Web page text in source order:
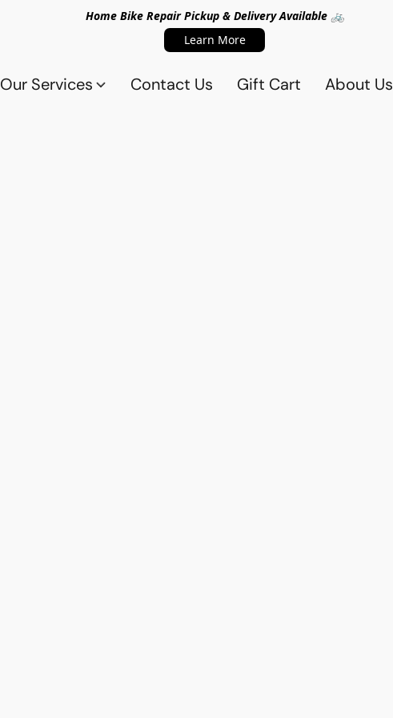
Home Bike Repair Pickup & Delivery Available 🚲
Learn More
Our Services Contact Us Gift Cart About Us